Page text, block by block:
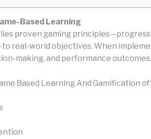
Based Learning
proven gaming
real-world objectives. When
making, and performance outcomes.
Based Learning And Gamification